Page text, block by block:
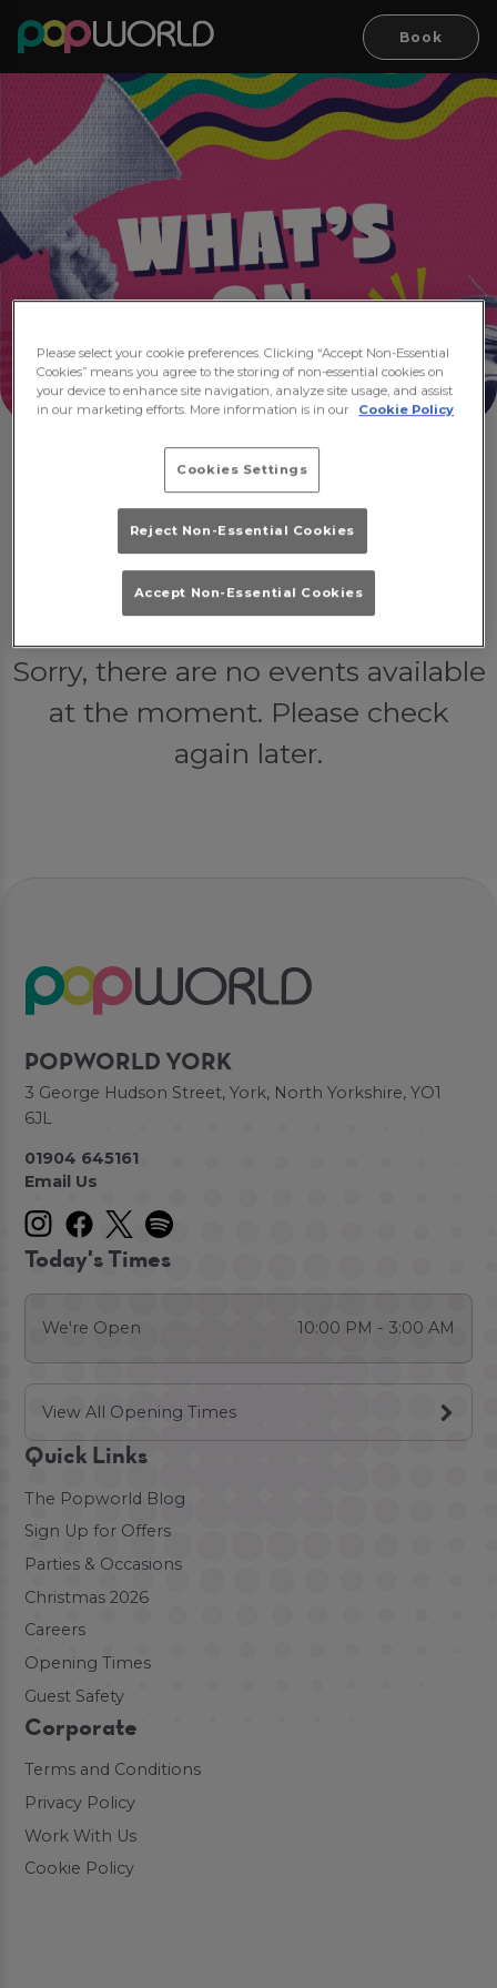
Book
Events at Popworld York in York
Sorry, there are no events available
at the moment. Please check
again later.
POPWORLD YORK
3 George Hudson Street, York, North Yorkshire, YO1
6JL
01904 645161
Email Us
Today's Times
We're Open 10:00 PM - 3:00 AM
View All Opening Times
Quick Links
The Popworld Blog
Sign Up for Offers
Parties & Occasions
Christmas 2026
Careers
Opening Times
Guest Safety
Corporate
Terms and Conditions
Privacy Policy
Work With Us
Cookie Policy
Please select your cookie preferences. Clicking “Accept Non-Essential
Cookies” means you agree to the storing of non-essential cookies on
your device to enhance site navigation, analyze site usage, and assist
in our marketing efforts. More information is in our
Cookie Policy
Cookies Settings
Reject Non-Essential Cookies
Accept Non-Essential Cookies